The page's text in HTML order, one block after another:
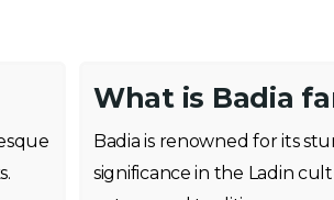
What is Badia
Badia is renowned for its
significance in the Ladin